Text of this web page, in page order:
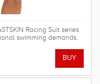
Racing Suit series
swimming demands.